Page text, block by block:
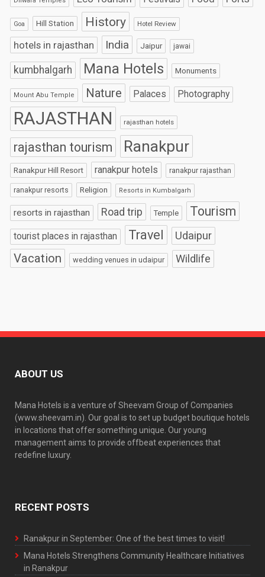
Goa Hill Station History Hotel Review
hotels in rajasthan India Jaipur jawai
kumbhalgarh Mana Hotels Monuments
Mount Abu Temple Nature Palaces Photography
RAJASTHAN rajasthan hotels
rajasthan tourism Ranakpur
Ranakpur Hill Resort ranakpur hotels ranakpur rajasthan
ranakpur resorts Religion Resorts in Kumbalgarh
resorts in rajasthan Road trip Temple Tourism
tourist places in rajasthan Travel Udaipur
Vacation wedding venues in udaipur Wildlife
ABOUT US
Mana Hotels is a venture of Sheevam Group of Companies
(www.sheevam.in). Our goal is to set up budget boutique hotels
in locations that offer something unique. Our young
management aims to provide offbeat experiences that
redefine luxury.
RECENT POSTS
Ranakpur in September: One of the best times to visit!
Mana Hotels Strengthens Community Healthcare Initiatives
in Ranakpur